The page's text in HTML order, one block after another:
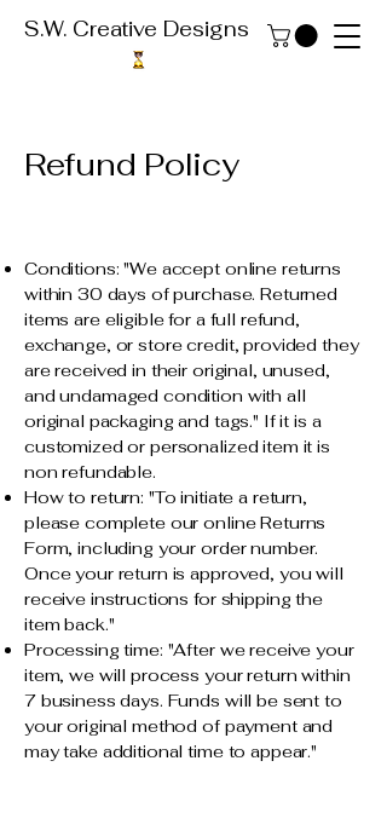
S.W. Creative Designs
Refund Policy
Conditions: "We accept online returns
within 30 days of purchase. Returned
items are eligible for a full refund,
exchange, or store credit, provided they
are received in their original, unused,
and undamaged condition with all
original packaging and tags." If it is a
customized or personalized item it is
non refundable.
How to return: "To initiate a return,
please complete our online Returns
Form, including your order number.
Once your return is approved, you will
receive instructions for shipping the
item back."
Processing time: "After we receive your
item, we will process your return within
7 business days. Funds will be sent to
your original method of payment and
may take additional time to appear."